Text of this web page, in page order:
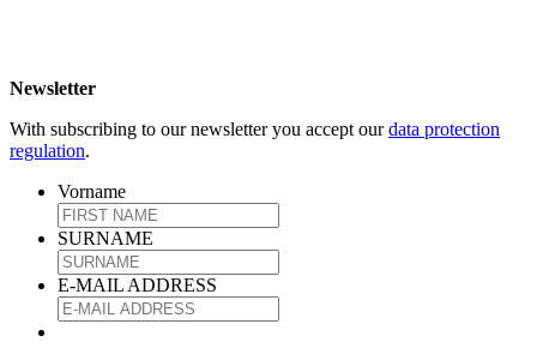
Newsletter
With subscribing to our newsletter you accept ourdata protection
regulation.
Vorname
SURNAME
E-MAIL ADDRESS